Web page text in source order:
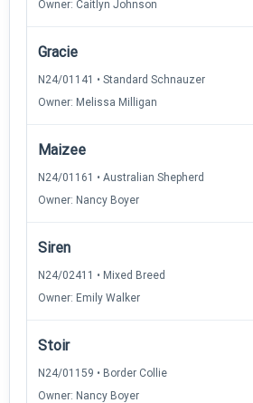
Owner: Caitlyn Johnson
Gracie
N24/01141 • Standard Schnauzer
Owner: Melissa Milligan
Maizee
N24/01161 • Australian Shepherd
Owner: Nancy Boyer
Siren
N24/02411 • Mixed Breed
Owner: Emily Walker
Stoir
N24/01159 • Border Collie
Owner: Nancy Boyer